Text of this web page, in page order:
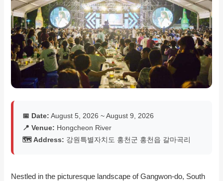
📅 Date: August 5, 2026 ~ August 9, 2026
📍 Venue: Hongcheon River
🗺️ Address: 강원특별자치도 홍천군 홍천읍 갈마곡리
Nestled in the picturesque landscape of Gangwon-do, South